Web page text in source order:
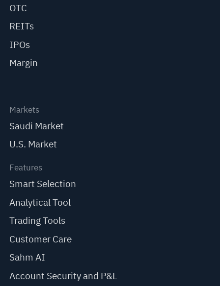
OTC
REITs
IPOs
Margin
Markets
Saudi Market
U.S. Market
Features
Smart Selection
Analytical Tool
Trading Tools
Customer Care
Sahm AI
Account Security and P&L